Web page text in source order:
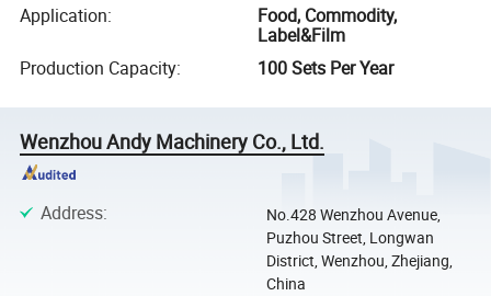
Application:
Food, Commodity,
Label&Film
Production Capacity: 100 Sets Per Year
Wenzhou Andy Machinery Co., Ltd.
Address:
No.428 Wenzhou Avenue,
Puzhou Street, Longwan
District, Wenzhou, Zhejiang,
China